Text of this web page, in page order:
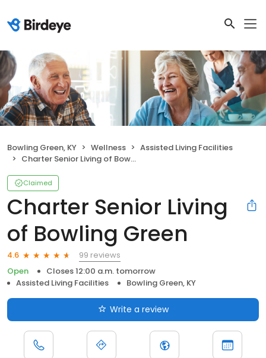
Bowling Green, KY Wellness
Assisted Living Facilities
Charter Senior Living of Bowling Green
Claimed
Charter Senior Living
of Bowling Green
4.6
99 reviews
Open
Closes 12:00 a.m. tomorrow
Assisted Living Facilities
Bowling Green, KY
Write a review